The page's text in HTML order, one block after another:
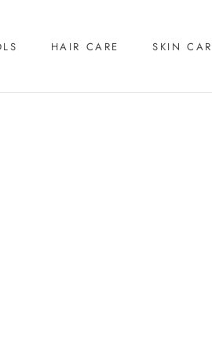
HAIR CARE SKIN